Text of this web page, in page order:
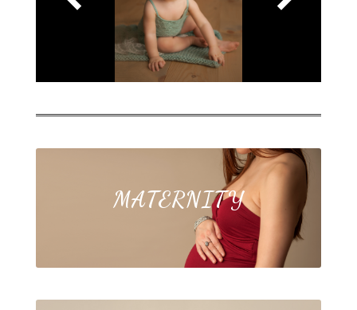
MATERNITY